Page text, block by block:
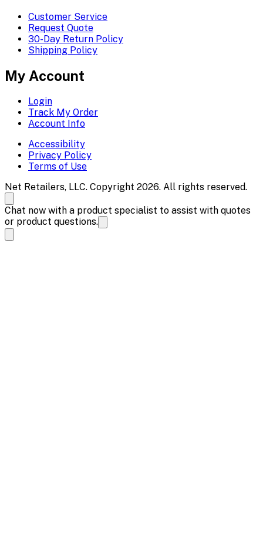
Customer Service
Request Quote
30-Day Return Policy
Shipping Policy
My Account
Login
Track My Order
Account Info
Accessibility
Privacy Policy
Terms of Use
Net Retailers, LLC. Copyright 2026. All rights reserved.
Chat now with a product specialist to assist with quotes
or product questions.